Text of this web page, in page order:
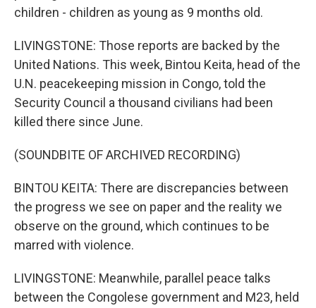
children - children as young as 9 months old.
LIVINGSTONE: Those reports are backed by the
United Nations. This week, Bintou Keita, head of the
U.N. peacekeeping mission in Congo, told the
Security Council a thousand civilians had been
killed there since June.
(SOUNDBITE OF ARCHIVED RECORDING)
BINTOU KEITA: There are discrepancies between
the progress we see on paper and the reality we
observe on the ground, which continues to be
marred with violence.
LIVINGSTONE: Meanwhile, parallel peace talks
between the Congolese government and M23, held